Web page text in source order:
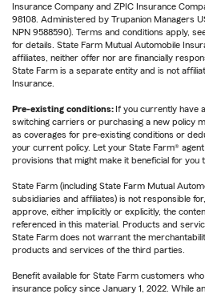
Insurance Company and ZPIC Insurance
98108. Administered by Trupanion Managers
NPN 9588590). Terms and conditions apply,
for details. State Farm Mutual Automobile
affiliates, neither offer nor are financially
State Farm is a separate entity and is not
Insurance.
Pre-existing conditions:If you currently have
switching carriers or purchasing a new policy
as coverages for pre-existing conditions or
your current policy. Let your State Farm®
provisions that might make it beneficial for you
State Farm (including State Farm Mutual
subsidiaries and affiliates) is not responsible
approve, either implicitly or explicitly, the
referenced in this material. Products and
State Farm does not warrant the
products and services of the third parties.
Benefit available for State Farm customers
insurance policy since January 1, 2022. While